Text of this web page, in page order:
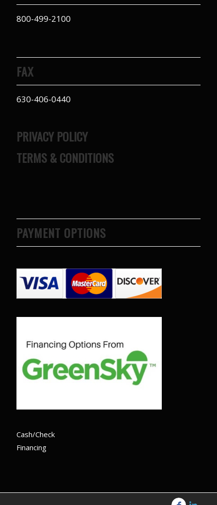
800-499-2100
FAX
630-406-0440
PRIVACY POLICY
TERMS & CONDITIONS
PAYMENT OPTIONS
Cash/Check
Financing